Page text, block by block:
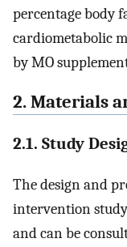
percentage body
cardiometabolic
by MO
2. Materials
2.1. Study
The design and
intervention
and can be